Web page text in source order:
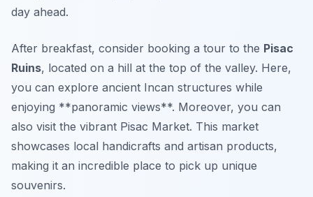
day ahead.
After breakfast, consider booking a tour to the Pisac
Ruins, located on a hill at the top of the valley. Here,
you can explore ancient Incan structures while
enjoying **panoramic views**. Moreover, you can
also visit the vibrant Pisac Market. This market
showcases local handicrafts and artisan products,
making it an incredible place to pick up unique
souvenirs.